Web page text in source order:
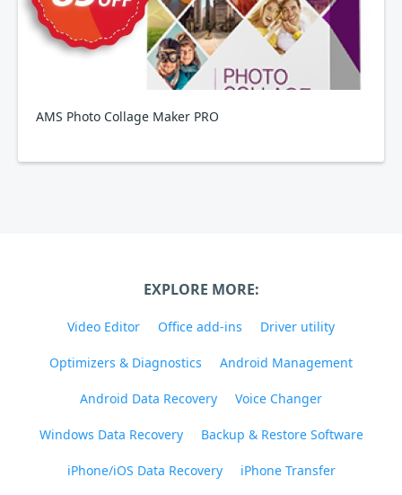
AMS Photo Collage Maker PRO
EXPLORE MORE:
Video Editor Office add-ins Driver utility
Optimizers & Diagnostics Android Management
Android Data Recovery Voice Changer
Windows Data Recovery Backup & Restore Software
iPhone/iOS Data Recovery iPhone Transfer